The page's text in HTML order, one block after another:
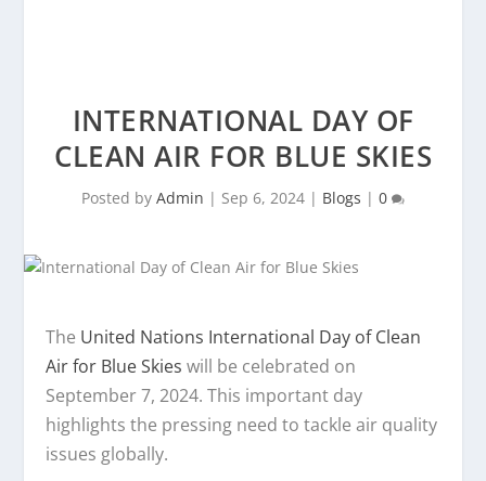
INTERNATIONAL DAY OF
CLEAN AIR FOR BLUE SKIES
Posted by Admin | Sep 6, 2024 | Blogs | 0
The United Nations International Day of Clean
Air for Blue Skies will be celebrated on
September 7, 2024. This important day
highlights the pressing need to tackle air quality
issues globally.